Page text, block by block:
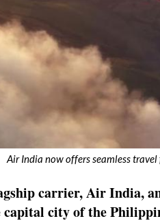
Air India now offers seamless
carrier, Air India,
city of the